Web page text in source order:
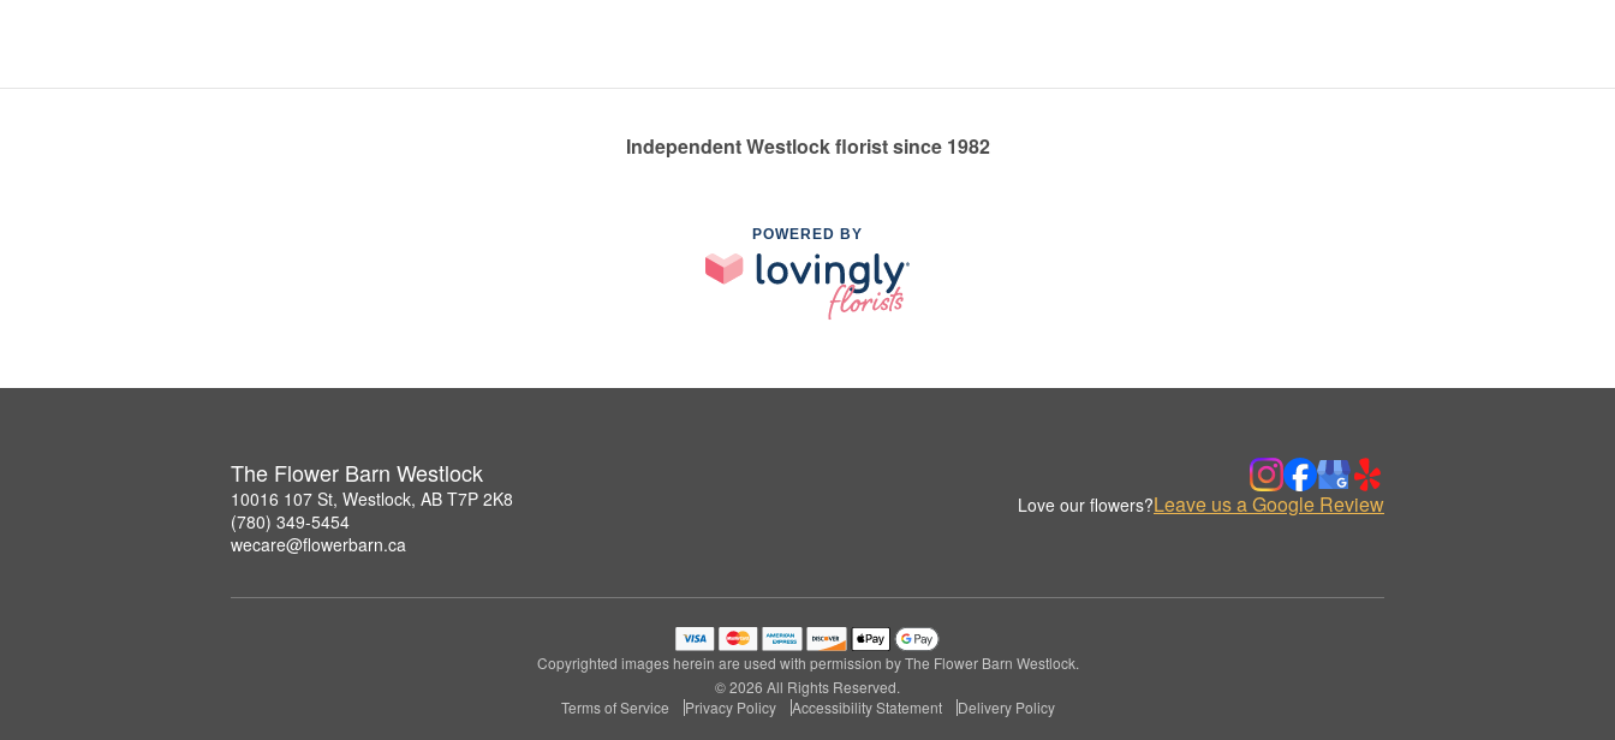
Independent Westlock florist since 1982
POWERED BY
The Flower Barn Westlock
10016 107 St, Westlock, AB T7P 2K8
(780) 349-5454
wecare@flowerbarn.ca
Love our flowers?Leave us a Google Review
Copyrighted images herein are used with permission by The Flower Barn Westlock.
© 2026 All Rights Reserved.
Terms of Service
Privacy Policy Accessibility Statement Delivery Policy